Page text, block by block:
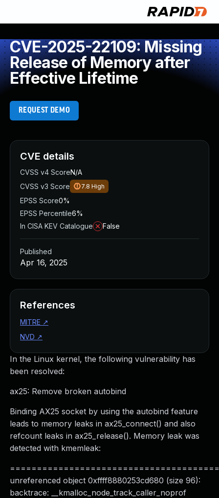
CVE-2025-22109: Missing
Release of Memory after
Effective Lifetime
REQUEST DEMO
In the Linux kernel, the following vulnerability has
been resolved:
ax25: Remove broken autobind
Binding AX25 socket by using the autobind feature
leads to memory leaks in ax25_connect() and also
refcount leaks in ax25_release(). Memory leak was
detected with kmemleak:
unreferenced object 0xffff8880253cd680 (size 96):
backtrace: __kmalloc_node_track_caller_noprof
CVE details
CVSS v4 ScoreN/A
CVSS v3 Score
7.8 High
EPSS Score0%
EPSS Percentile6%
In CISA KEV Catalogue
False
Published
Apr 16, 2025
References
MITRE ↗
NVD ↗